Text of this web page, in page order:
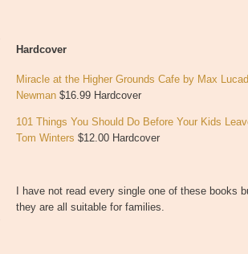
Hardcover
Miracle at the Higher Grounds Cafe by Max
Newman $16.99 Hardcover
101 Things You Should Do Before Your Kids
Tom Winters $12.00 Hardcover
I have not read every single one of these books
they are all suitable for families.